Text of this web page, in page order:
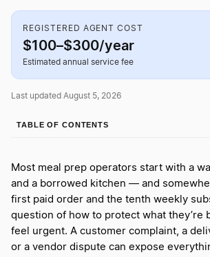
REGISTERED AGENT COST
$100–$300/year
Estimated annual service fee
Last updated August 5, 2026
TABLE OF CONTENTS
Most meal prep operators start with a
and a borrowed kitchen — and
first paid order and the tenth weekly
question of how to protect what they’re
feel urgent. A customer complaint, a
or a vendor dispute can expose